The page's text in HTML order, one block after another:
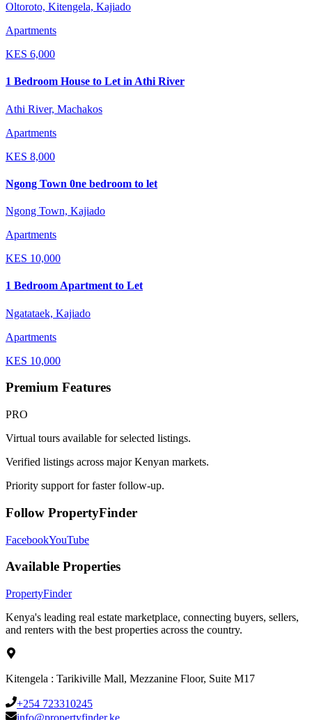
Oltoroto, Kitengela, Kajiado
Apartments
KES 6,000
1 Bedroom House to Let in Athi River
Athi River, Machakos
Apartments
KES 8,000
Ngong Town 0ne bedroom to let
Ngong Town, Kajiado
Apartments
KES 10,000
1 Bedroom Apartment to Let
Ngatataek, Kajiado
Apartments
KES 10,000
Premium Features
PRO
Virtual tours available for selected listings.
Verified listings across major Kenyan markets.
Priority support for faster follow-up.
Follow PropertyFinder
FacebookYouTube
Available Properties
PropertyFinder
Kenya's leading real estate marketplace, connecting buyers, sellers,
and renters with the best properties across the country.
Kitengela : Tarikiville Mall, Mezzanine Floor, Suite M17
+254 723310245
info@propertyfinder.ke